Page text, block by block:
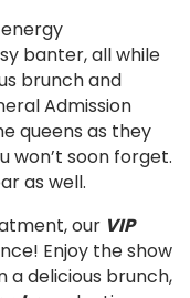
banter, all while
brunch and
Admission
queens as they
won’t soon forget.
as well.
our VIP
Enjoy the show
a delicious brunch,